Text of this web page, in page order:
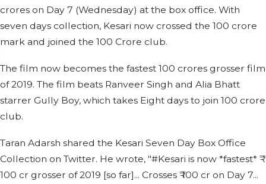
crores on Day 7 (Wednesday) at the box office. With
seven days collection, Kesari now crossed the 100 crore
mark and joined the 100 Crore club.
The film now becomes the fastest 100 crores grosser film
of 2019. The film beats Ranveer Singh and Alia Bhatt
starrer Gully Boy, which takes Eight days to join 100 crore
club.
Taran Adarsh shared the Kesari Seven Day Box Office
Collection on Twitter. He wrote, "#Kesari is now *fastest* ₹
100 cr grosser of 2019 [so far]... Crosses ₹ 100 cr on Day 7...